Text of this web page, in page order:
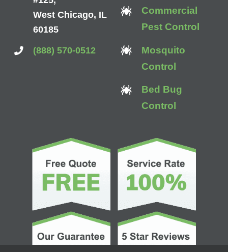
West Chicago, IL
60185
(888) 570-0512
Commercial
Pest Control
Mosquito
Control
Bed Bug
Control